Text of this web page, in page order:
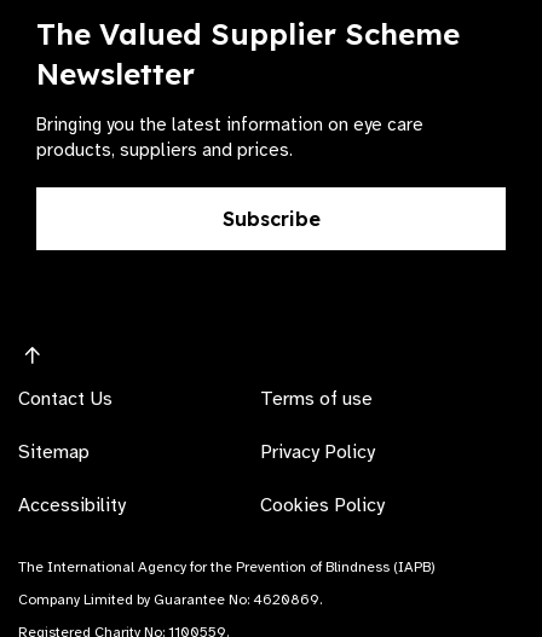
The Valued Supplier Scheme
Newsletter
Bringing you the latest information on eye care
products, suppliers and prices.
Subscribe
Contact Us
Sitemap
Accessibility
Terms of use
Privacy Policy
Cookies Policy
The International Agency for the Prevention of Blindness (IAPB)
Company Limited by Guarantee No: 4620869.
Registered Charity No: 1100559.